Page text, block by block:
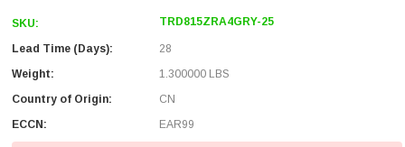
SKU: TRD815ZRA4GRY-25
Lead Time (Days):
28
Weight:
1.300000 LBS
Country of Origin:
CN
ECCN:
EAR99